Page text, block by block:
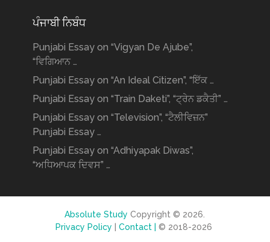
ਪੰਜਾਬੀ ਨਿਬੰਧ
Punjabi Essay on “Vigyan De Ajube”,
“ਵਿਗਿਆਨ …
Punjabi Essay on “An Ideal Citizen”, “ਇੱਕ …
Punjabi Essay on “Train Daketi”, “ਟ੍ਰੇਨ ਡਕੈਤੀ” …
Punjabi Essay on “Television”, “ਟੈਲੀਵਿਜ਼ਨ”
Punjabi Essay …
Punjabi Essay on “Adhiyapak Diwas”,
“ਅਧਿਆਪਕ ਦਿਵਸ” …
Absolute Study Copyright © 2026.
Privacy Policy
Contact | © 2018-2026